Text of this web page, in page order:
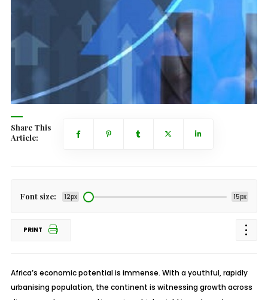
Share This
Article:
Font size: 12px 15px
PRINT
Africa’s economic potential is immense. With a youthful, rapidly
urbanising population, the continent is witnessing growth across